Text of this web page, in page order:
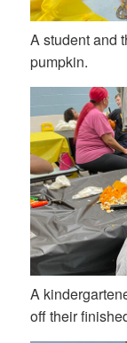
A student and
pumpkin.
A
off their